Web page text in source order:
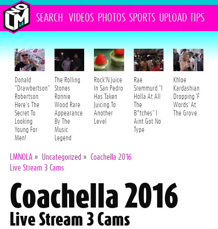
SEARCH VIDEOS PHOTOS SPORTS UPLOAD TIPS
Donald
"Drawbertson"
Robertson
Here's The
Secret To
Looking
Young For
Men!
The Rolling
Stones
Ronnie
Wood Rare
Appearance
By The
Music
Legend
Rock'N Juice
In San Pedro
Has Taken
Juicing To
Another
Level
Rae
Sremmurd "I
Holla At All
The
B*tches" I
Aint Got No
Type
Khloe
Kardashian
Dropping 'F
Words' At
The Grove
LMNOLA » Uncategorized » Coachella 2016
Live Stream 3 Cams
Coachella 2016
Live Stream 3 Cams